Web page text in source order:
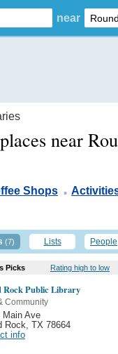
near
places near
Shops .
(7) Lists People
Picks Rating high to low
Rock Public Library
Community
Main Ave
Rock
TX 78664
info